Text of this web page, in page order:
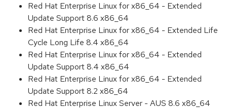
Red Hat Enterprise Linux for x86_64 - Extended
Update Support 8.6 x86_64
Red Hat Enterprise Linux for x86_64 - Extended Life
Cycle Long Life 8.4 x86_64
Red Hat Enterprise Linux for x86_64 - Extended
Update Support 8.4 x86_64
Red Hat Enterprise Linux for x86_64 - Extended
Update Support 8.2 x86_64
Red Hat Enterprise Linux Server - AUS 8.6 x86_64